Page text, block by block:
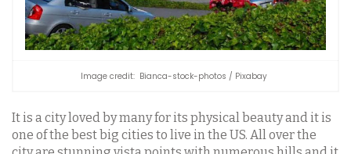
Image credit: Bianca-stock-photos / Pixabay
It is a city loved by many for its physical beauty and it is
one of the best big cities to live in the US. All over the